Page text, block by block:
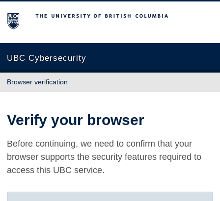
The University of British Columbia
UBC Cybersecurity
Browser verification
Verify your browser
Before continuing, we need to confirm that your
browser supports the security features required to
access this UBC service.